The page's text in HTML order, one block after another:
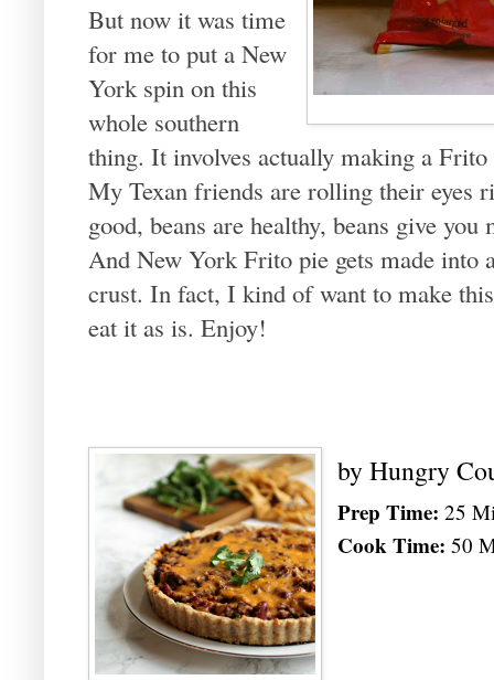
But now it was time
for me to put a New
York spin on this
whole southern
thing. It involves actually making a
My Texan friends are rolling their eyes
good, beans are healthy, beans give
And New York Frito pie gets made
crust. In fact, I kind of want to make
eat it as is. Enjoy!
byHungry
Prep Time: 25
Cook Time: 50